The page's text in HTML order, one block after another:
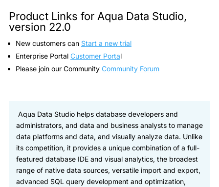
Product Links for Aqua Data Studio,
version 22.0
New customers can Start a new trial
Enterprise Portal Customer Portal
Please join our Community Community Forum
Aqua Data Studio helps database developers and
administrators, and data and business analysts to manage
data platforms and data, and visually analyze data. Unlike
its competition, it provides a unique combination of a full-
featured database IDE and visual analytics, the broadest
range of native data sources, versatile import and export,
advanced SQL query development and optimization,